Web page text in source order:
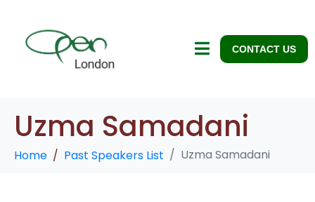
CONTACT US
Uzma Samadani
Home Past Speakers List Uzma Samadani